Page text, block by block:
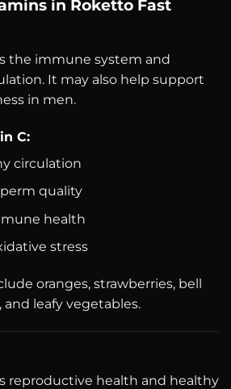
in Roketto Fast
the immune system and
It may also help support
in men.
C:
circulation
quality
health
stress
oranges, strawberries, bell
leafy vegetables.
reproductive health and healthy